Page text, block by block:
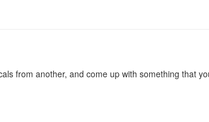
from another, and come up with something that